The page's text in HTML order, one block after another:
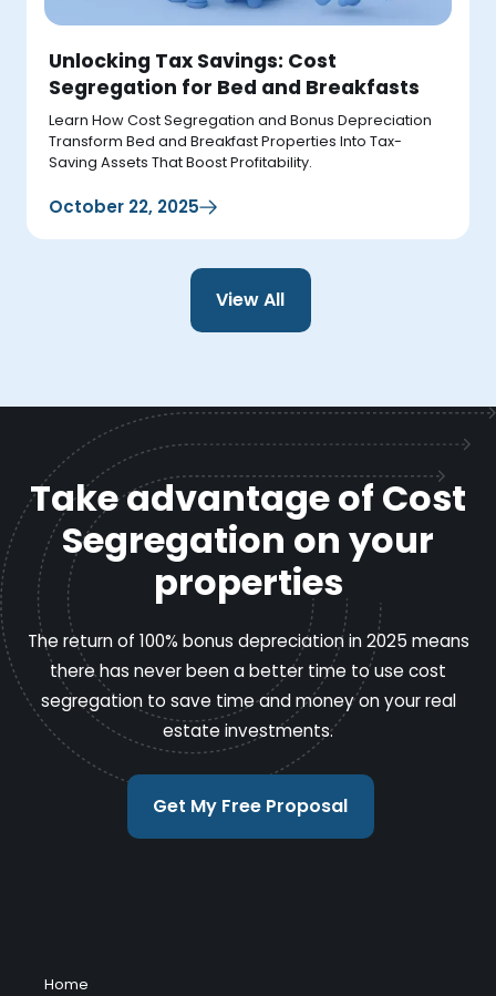
Unlocking Tax Savings: Cost
Segregation for Bed and Breakfasts
Learn How Cost Segregation and Bonus Depreciation
Transform Bed and Breakfast Properties Into Tax-
Saving Assets That Boost Profitability.
October 22, 2025
View All
Take advantage of Cost
Segregation on your
properties
The return of 100% bonus depreciation in 2025 means
there has never been a better time to use cost
segregation to save time and money on your real
estate investments.
Get My Free Proposal
Home